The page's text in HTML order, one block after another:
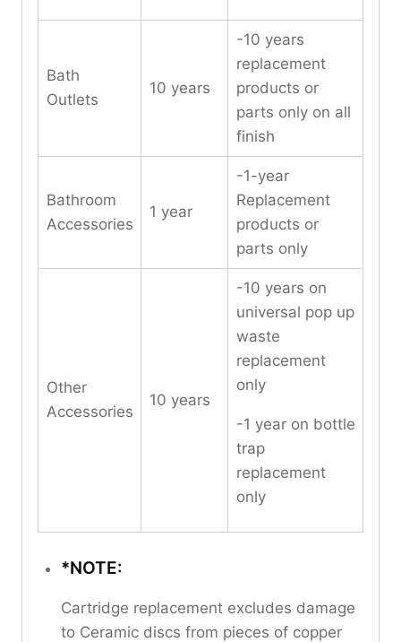
Bath
Outlets
10 years
-10 years
replacement
products or
parts only on all
finish
Bathroom
Accessories
1 year
-1-year
Replacement
products or
parts only
Other
Accessories
10 years
-10 years on
universal pop up
waste
replacement
only
-1 year on bottle
trap
replacement
only
*NOTE:
Cartridge replacement excludes damage
to Ceramic discs from pieces of copper